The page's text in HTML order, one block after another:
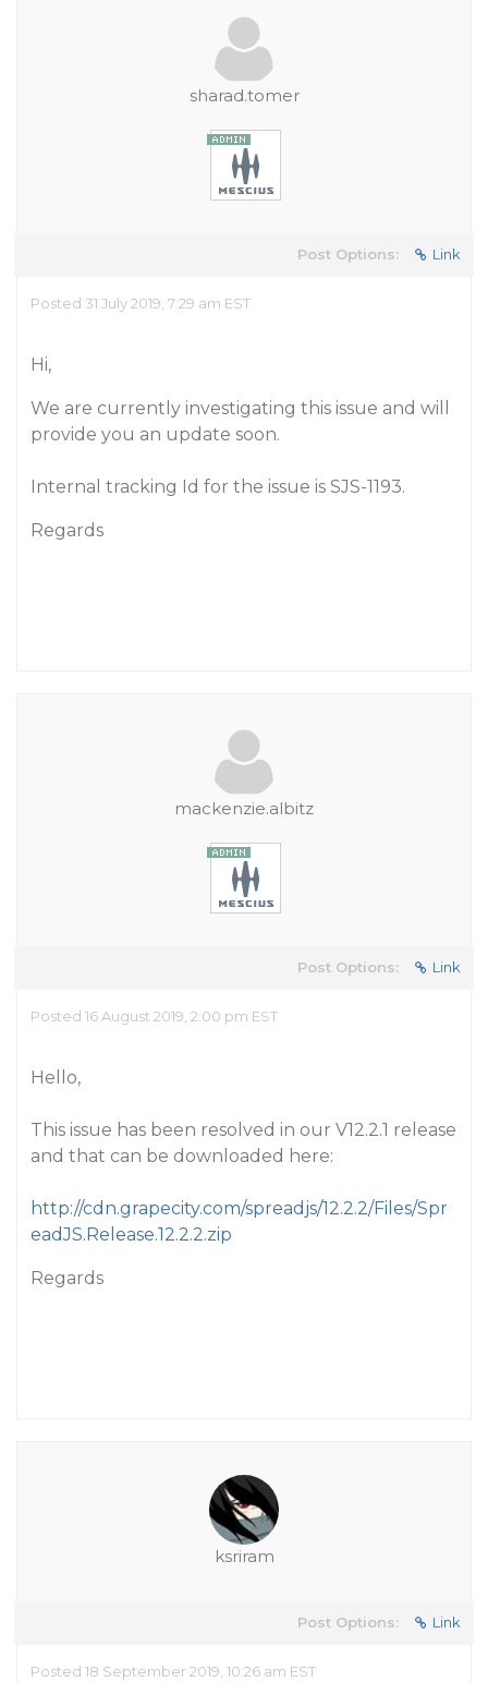
sharad.tomer
Post Options: Link
Posted 31 July 2019, 7:29 am EST
Hi,
We are currently investigating this issue and will
provide you an update soon.
Internal tracking Id for the issue is SJS-1193.
Regards
mackenzie.albitz
Post Options: Link
Posted 16 August 2019, 2:00 pm EST
Hello,
This issue has been resolved in our V12.2.1 release
and that can be downloaded here:
http://cdn.grapecity.com/spreadjs/12.2.2/Files/Spr
eadJS.Release.12.2.2.zip
Regards
ksriram
Post Options: Link
Posted 18 September 2019, 10:26 am EST